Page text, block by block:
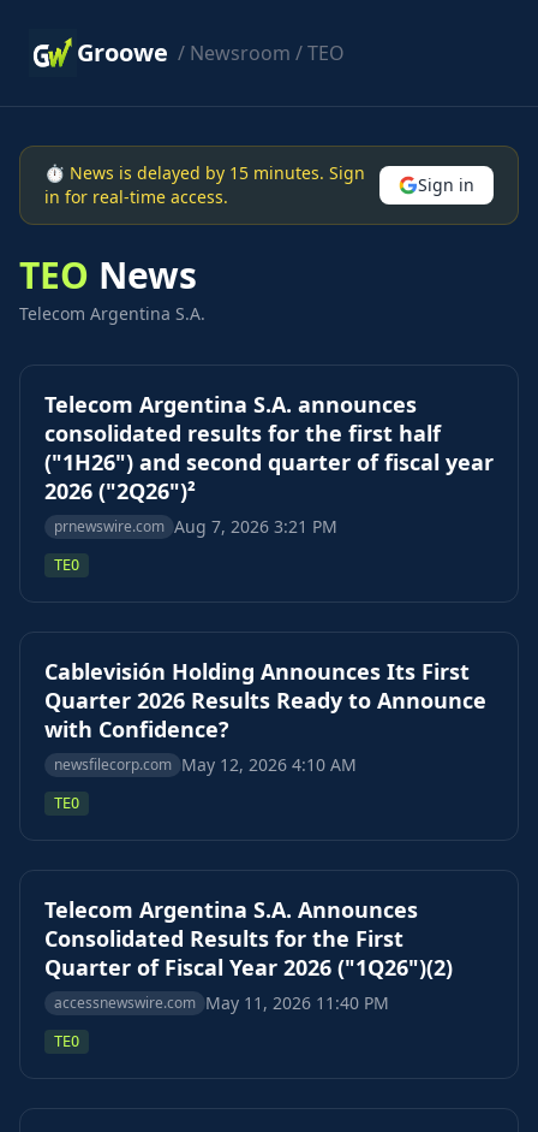
Groowe / Newsroom / TEO
⏱ News is delayed by 15 minutes. Sign
in for real-time access.
Sign in
TEO News
Telecom Argentina S.A.
Telecom Argentina S.A. announces
consolidated results for the first half
("1H26") and second quarter of fiscal year
2026 ("2Q26")²
prnewswire.com Aug 7, 2026 3:21 PM
TEO
Cablevisión Holding Announces Its First
Quarter 2026 Results Ready to Announce
with Confidence?
newsfilecorp.com May 12, 2026 4:10 AM
TEO
Telecom Argentina S.A. Announces
Consolidated Results for the First
Quarter of Fiscal Year 2026 ("1Q26")(2)
accessnewswire.com May 11, 2026 11:40 PM
TEO